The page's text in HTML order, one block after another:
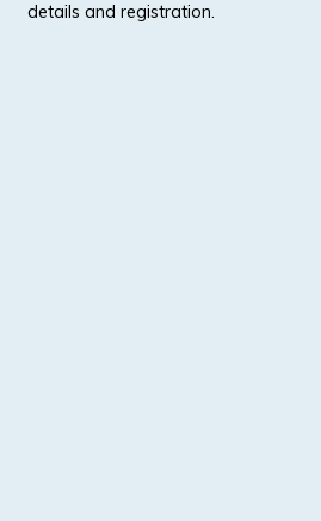
details and registration.